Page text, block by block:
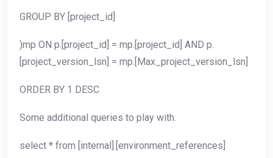
GROUP BY [project_id]
)mp ON p.[project_id] = mp.[project_id] AND p.
[project_version_lsn] = mp.[Max_project_version_lsn]
ORDER BY 1 DESC
Some additional queries to play with.
select * from [internal].[environment_references]